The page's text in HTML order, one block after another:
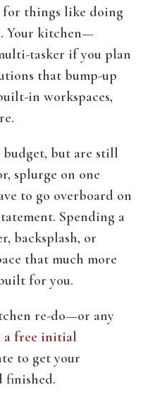
for things like doing
Your kitchen—
tasker if you plan
that bump-up
in workspaces,
budget, but are still
splurge on one
to go overboard on
Spending a
backsplash, or
that much more
for you.
re-do—or any
a free initial
to get your
finished.